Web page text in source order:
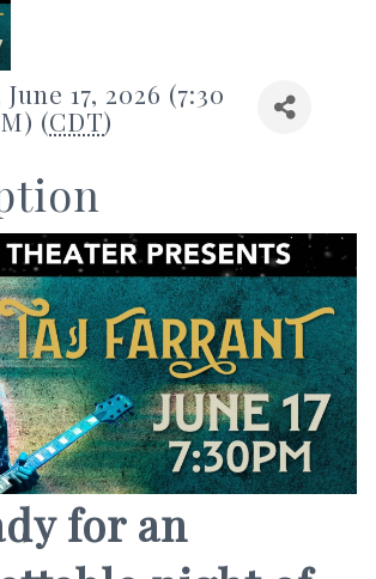
17, 2026 (7:30
(CDT)
for an